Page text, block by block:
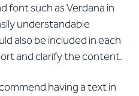
font such as Verdana in
understandable
also be included in each
and clarify the content.
having a text in